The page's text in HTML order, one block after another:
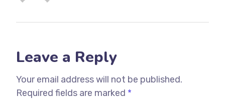
Leave a Reply
Your email address will not be published.
Required fields are marked *